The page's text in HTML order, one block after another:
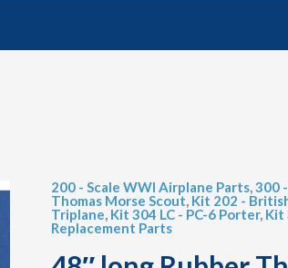
200 - Scale WWI Airplane Parts,300
Thomas Morse Scout, Kit 202 -
Triplane, Kit 304 LC - PC-6 Porter, Kit
Replacement Parts